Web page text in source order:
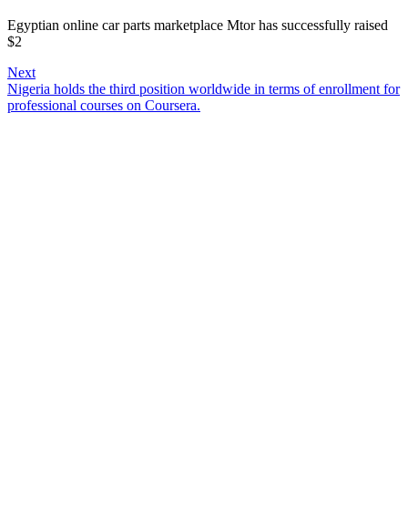
Egyptian online car parts marketplace Mtor has successfully raised
$2
Next
Nigeria holds the third position worldwide in terms of enrollment for
professional courses on Coursera.